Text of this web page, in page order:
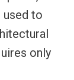
used to
only